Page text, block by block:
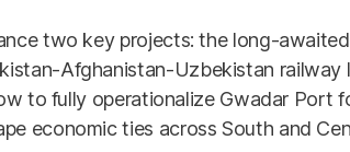
two key projects: the long-
Afghanistan-Uzbekistan railway
to fully operationalize Gwadar Port
economic ties across South and